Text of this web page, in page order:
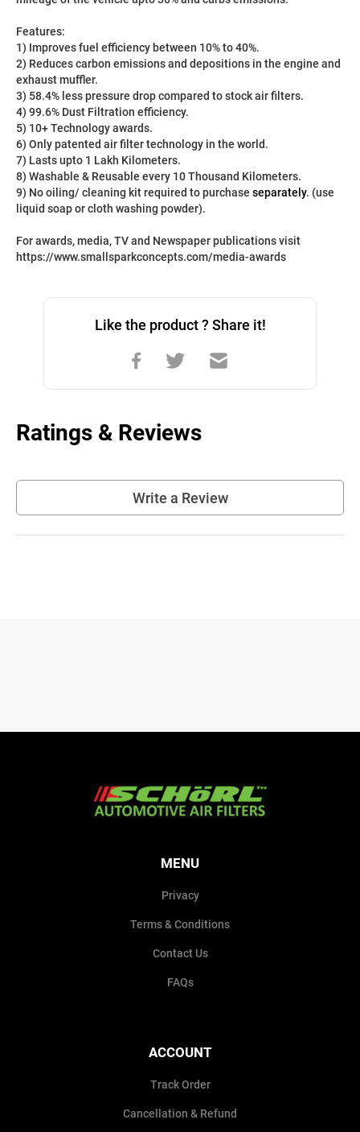
Features:
1) Improves fuel efficiency between 10% to 40%.
2) Reduces carbon emissions and depositions in the engine and
exhaust muffler.
3) 58.4% less pressure drop compared to stock air filters.
4) 99.6% Dust Filtration efficiency.
5) 10+ Technology awards.
6) Only patented air filter technology in the world.
7) Lasts upto 1 Lakh Kilometers.
8) Washable & Reusable every 10 Thousand Kilometers.
9) No oiling/ cleaning kit required to purchase separately. (use
liquid soap or cloth washing powder).
For awards, media, TV and Newspaper publications visit
https://www.smallsparkconcepts.com/media-awards
Like the product ? Share it!
Ratings & Reviews
Write a Review
MENU
Privacy
Terms & Conditions
Contact Us
FAQs
ACCOUNT
Track Order
Cancellation & Refund